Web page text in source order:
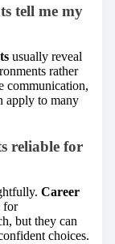
tell me my
usually reveal
rather
communication,
apply to many
reliable for
Career
for
but they can
choices.